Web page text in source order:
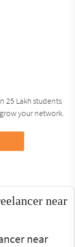
25 Lakh students
your network.
near
near